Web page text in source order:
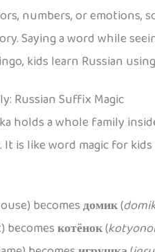
numbers, or
Saying a word while
kids learn Russian
Russian Suffix Magic
holds a whole family
is like word magic for
becomesдомик(
becomesкотёнок(